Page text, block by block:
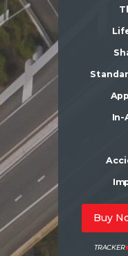
In-
Buy
TRACKER